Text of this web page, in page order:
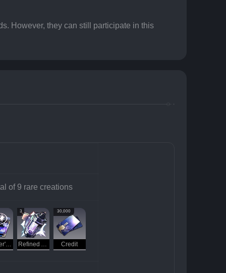
However, they can still participate in this
of 9 rare creations
Traveler's Guide
3
Refined Aether
30,000
Credit